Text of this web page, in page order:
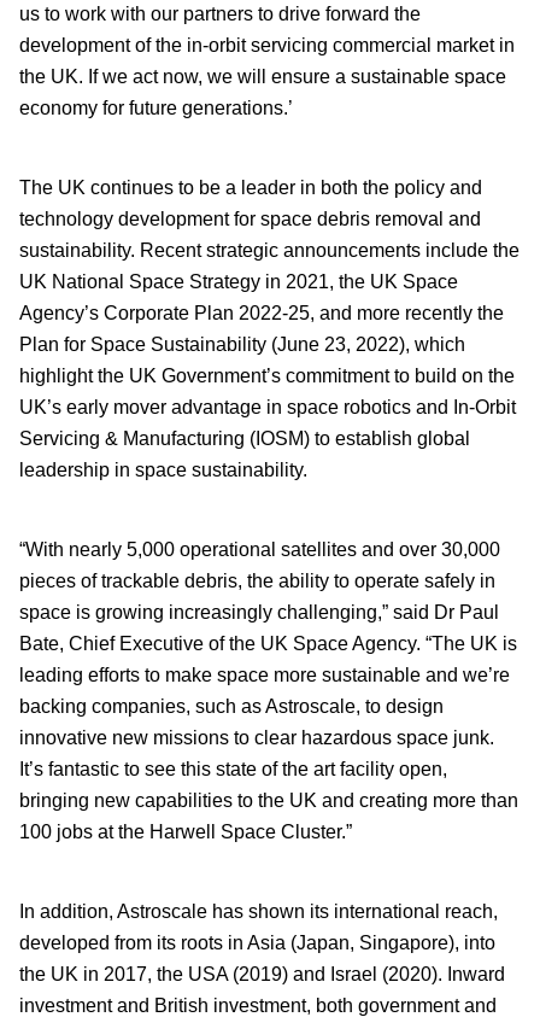
us to work with our partners to drive forward the
development of the in-orbit servicing commercial market in
the UK. If we act now, we will ensure a sustainable space
economy for future generations.’
The UK continues to be a leader in both the policy and
technology development for space debris removal and
sustainability. Recent strategic announcements include the
UK National Space Strategy in 2021, the UK Space
Agency’s Corporate Plan 2022-25, and more recently the
Plan for Space Sustainability (June 23, 2022), which
highlight the UK Government’s commitment to build on the
UK’s early mover advantage in space robotics and In-Orbit
Servicing & Manufacturing (IOSM) to establish global
leadership in space sustainability.
“With nearly 5,000 operational satellites and over 30,000
pieces of trackable debris, the ability to operate safely in
space is growing increasingly challenging,” said Dr Paul
Bate, Chief Executive of the UK Space Agency. “The UK is
leading efforts to make space more sustainable and we’re
backing companies, such as Astroscale, to design
innovative new missions to clear hazardous space junk.
It’s fantastic to see this state of the art facility open,
bringing new capabilities to the UK and creating more than
100 jobs at the Harwell Space Cluster.”
In addition, Astroscale has shown its international reach,
developed from its roots in Asia (Japan, Singapore), into
the UK in 2017, the USA (2019) and Israel (2020). Inward
investment and British investment, both government and